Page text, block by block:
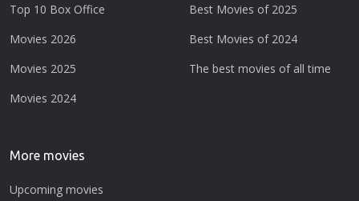
Top 10 Box Office
Movies 2026
Movies 2025
Movies 2024
Best Movies of 2025
Best Movies of 2024
The best movies of all time
More movies
Upcoming movies